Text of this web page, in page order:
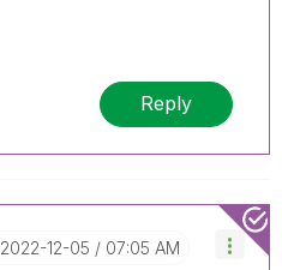
Reply
‎2022-12-05 07:05 AM